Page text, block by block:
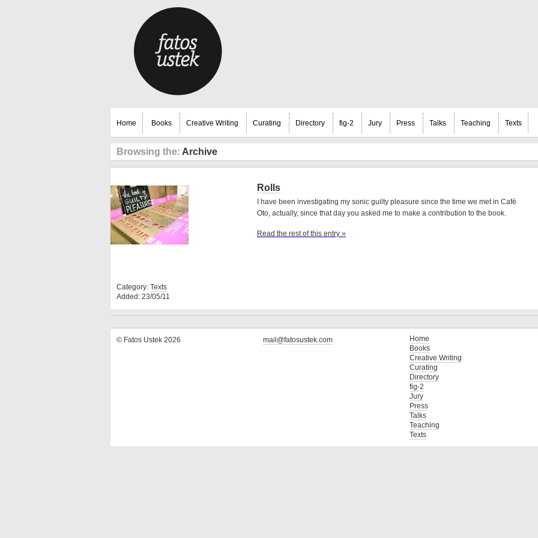
Home Books Creative Writing Curating Directory fig-2 Jury Press Talks Teaching Texts
Browsing the: Archive
Category: Texts
Added: 23/05/11
Rolls
I have been investigating my sonic guilty pleasure since the time we met in Café
Oto, actually, since that day you asked me to make a contribution to the book.
Read the rest of this entry »
© Fatos Ustek 2026 mail@fatosustek.com
Home
Books
Creative Writing
Curating
Directory
fig-2
Jury
Press
Talks
Teaching
Texts